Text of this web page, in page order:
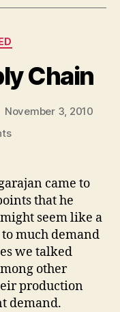
Chain
November 3, 2010
on
Supply
Chain
came to
that he
seem like a
much demand
we talked
other
production
demand.